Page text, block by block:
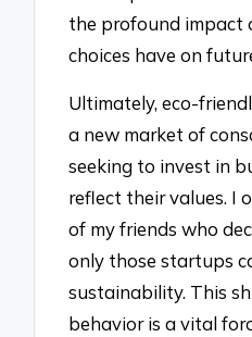
the profound impact
choices have on
Ultimately, eco-
a new market of
seeking to invest in
reflect their values. I
of my friends who
only those startups
sustainability. This
behavior is a vital